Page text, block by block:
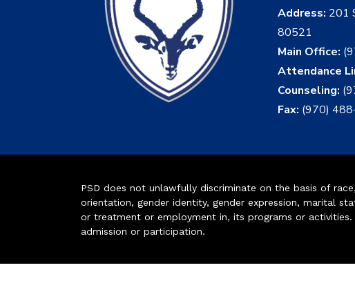
Address: 201
80521
Main Office:
Attendance
Counseling:
Fax: (970)
PSD does not unlawfully discriminate on the basis of
orientation, gender identity, gender expression, marital
or treatment or employment in, its programs or
admission or participation.